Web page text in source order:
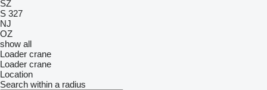
SZ
S 327
NJ
OZ
show all
Loader crane
Loader crane
Location
Search within a radius